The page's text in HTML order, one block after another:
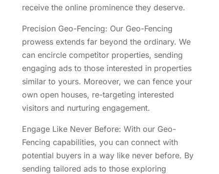
receive the online prominence they deserve.
Precision Geo-Fencing: Our Geo-Fencing
prowess extends far beyond the ordinary. We
can encircle competitor properties, sending
engaging ads to those interested in properties
similar to yours. Moreover, we can fence your
own open houses, re-targeting interested
visitors and nurturing engagement.
Engage Like Never Before: With our Geo-
Fencing capabilities, you can connect with
potential buyers in a way like never before. By
sending tailored ads to those exploring